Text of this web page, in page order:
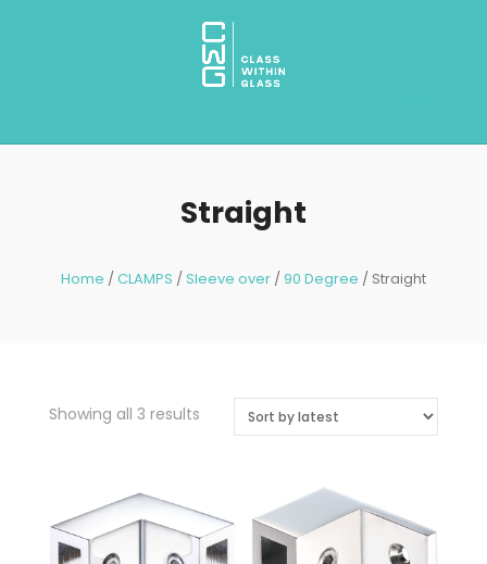
Straight
Home /CLAMPS /Sleeve over/90 Degree / Straight
Showing all 3 results